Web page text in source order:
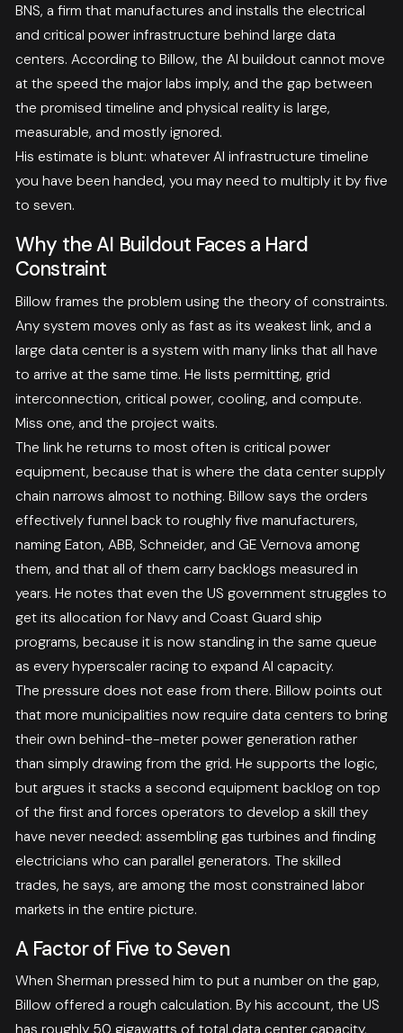
BNS, a firm that manufactures and installs the electrical
and critical power infrastructure behind large data
centers. According to Billow, the AI buildout cannot move
at the speed the major labs imply, and the gap between
the promised timeline and physical reality is large,
measurable, and mostly ignored.
His estimate is blunt: whatever AI infrastructure timeline
you have been handed, you may need to multiply it by five
to seven.
Why the AI Buildout Faces a Hard
Constraint
Billow frames the problem using the theory of constraints.
Any system moves only as fast as its weakest link, and a
large data center is a system with many links that all have
to arrive at the same time. He lists permitting, grid
interconnection, critical power, cooling, and compute.
Miss one, and the project waits.
The link he returns to most often is critical power
equipment, because that is where the data center supply
chain narrows almost to nothing. Billow says the orders
effectively funnel back to roughly five manufacturers,
naming Eaton, ABB, Schneider, and GE Vernova among
them, and that all of them carry backlogs measured in
years. He notes that even the US government struggles to
get its allocation for Navy and Coast Guard ship
programs, because it is now standing in the same queue
as every hyperscaler racing to expand AI capacity.
The pressure does not ease from there. Billow points out
that more municipalities now require data centers to bring
their own behind-the-meter power generation rather
than simply drawing from the grid. He supports the logic,
but argues it stacks a second equipment backlog on top
of the first and forces operators to develop a skill they
have never needed: assembling gas turbines and finding
electricians who can parallel generators. The skilled
trades, he says, are among the most constrained labor
markets in the entire picture.
A Factor of Five to Seven
When Sherman pressed him to put a number on the gap,
Billow offered a rough calculation. By his account, the US
has roughly 50 gigawatts of total data center capacity,